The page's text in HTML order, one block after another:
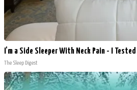
I'm a Side Sleeper With Neck Pain - I
The Sleep Digest